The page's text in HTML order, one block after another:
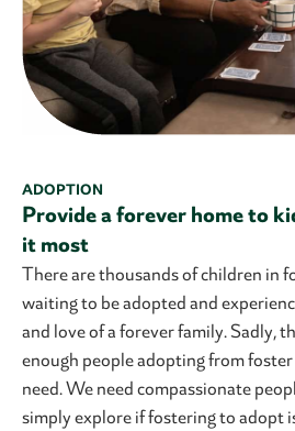
ADOPTION
Provide a forever home to
it most
There are thousands of children in
waiting to be adopted and
and love of a forever family. Sadly,
enough people adopting from
need. We need compassionate
simply explore if fostering to adopt